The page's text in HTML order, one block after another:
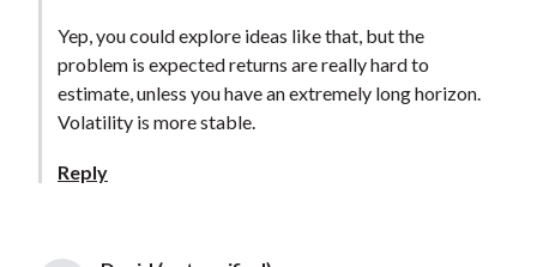
Yep, you could explore ideas like that, but the
problem is expected returns are really hard to
estimate, unless you have an extremely long horizon.
Volatility is more stable.
Reply